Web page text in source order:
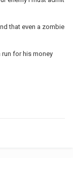
that even a zombie
run for his money